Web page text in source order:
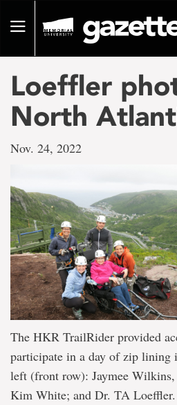
pageToggle
Loeffler
North
Nov. 24, 2022
The HKR TrailRider provided
participate in a day of zip lining
left (front row): Jaymee
Kim White; and Dr. TA Loeffler.